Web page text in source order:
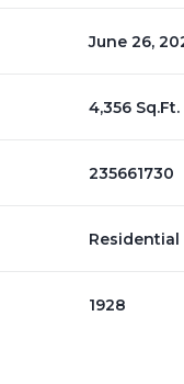
June 26,
4,356 Sq.Ft.
235661730
Residential
1928